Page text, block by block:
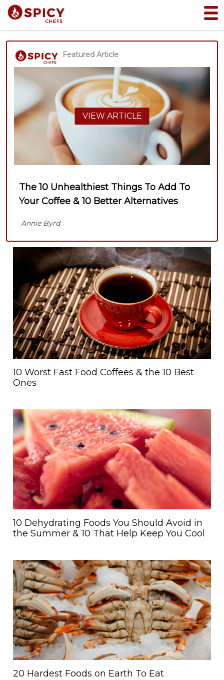
Featured Article
VIEW ARTICLE
The 10 Unhealthiest Things To Add To
Your Coffee & 10 Better Alternatives
Annie Byrd
10 Worst Fast Food Coffees & the 10 Best
Ones
10 Dehydrating Foods You Should Avoid in
the Summer & 10 That Help Keep You Cool
20 Hardest Foods on Earth To Eat